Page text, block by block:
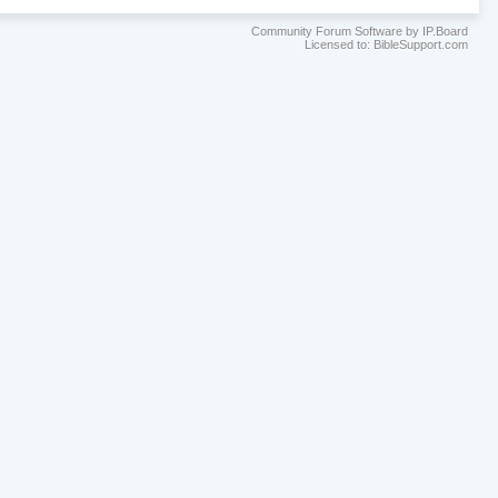
Community Forum Software by IP.Board
Licensed to: BibleSupport.com